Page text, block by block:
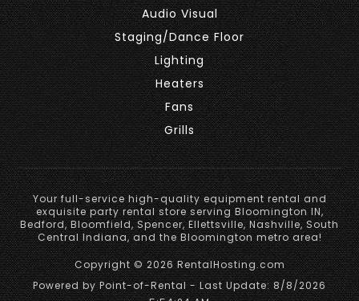
Audio Visual
Staging/Dance Floor
Lighting
Heaters
Fans
Grills
Your full-service high-quality equipment rental and
exquisite party rental store serving Bloomington IN,
Bedford, Bloomfield, Spencer, Ellettsville, Nashville, South
Central Indiana, and the Bloomington metro area!
Copyright © 2026 RentalHosting.com
Powered by Point-of-Rental - Last Update: 8/8/2026